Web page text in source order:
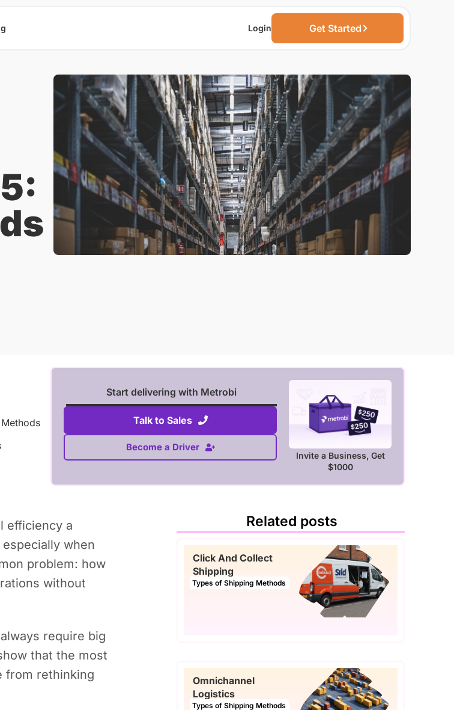
Login Get Started
Start delivering with Metrobi
Talk to Sales
Become a Driver
Invite a Business, Get
$1000
efficiency a
when
problem: how
without
require big
that the most
from rethinking
Related posts
Click And Collect
Shipping
Types of Shipping Methods
Omnichannel
Logistics
Types of Shipping Methods